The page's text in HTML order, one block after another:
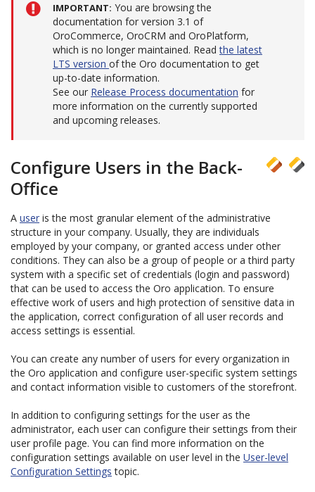
IMPORTANT You are browsing the
documentation for version 3.1 of
OroCommerce, OroCRM and OroPlatform,
which is no longer maintained. Readthe latest
LTS version of the Oro documentation to get
up-to-date information.
See our Release Process documentation for
more information on the currently supported
and upcoming releases.
Configure Users in the Back-
Office
A user is the most granular element of the administrative
structure in your company. Usually, they are individuals
employed by your company, or granted access under other
conditions. They can also be a group of people or a third party
system with a specific set of credentials (login and password)
that can be used to access the Oro application. To ensure
effective work of users and high protection of sensitive data in
the application, correct configuration of all user records and
access settings is essential.
You can create any number of users for every organization in
the Oro application and configure user-specific system settings
and contact information visible to customers of the storefront.
In addition to configuring settings for the user as the
administrator, each user can configure their settings from their
user profile page. You can find more information on the
configuration settings available on user level in the User-level
Configuration Settings topic.